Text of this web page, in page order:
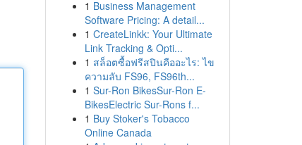
1 Business Management
Software Pricing: A detail...
1 CreateLinkk: Your Ultimate
Link Tracking & Opti...
1 สล็อตซื้อฟรีสปินคืออะไร: ไข
ความลับ FS96, FS96th...
1 Sur-Ron BikesSur-Ron E-
BikesElectric Sur-Rons f...
1 Buy Stoker's Tobacco
Online Canada